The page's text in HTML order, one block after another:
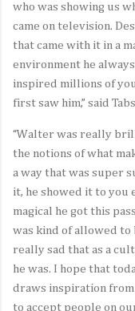
who was showing us
came on television.
that came with it in a
environment he
inspired millions of
first saw him,” said
“Walter was really
the notions of what
a way that was super
it, he showed it to you
magical he got this
was kind of allowed to
really sad that as a
he was. I hope that
draws inspiration
to accept people on